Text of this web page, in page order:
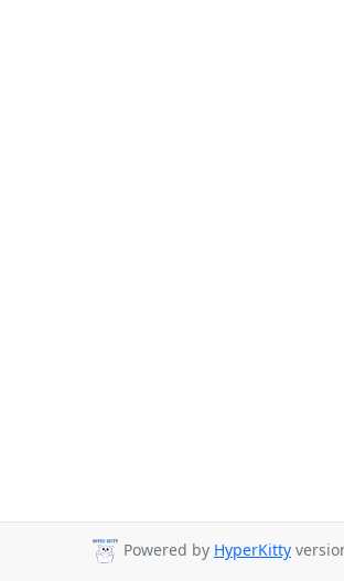
Powered by HyperKitty